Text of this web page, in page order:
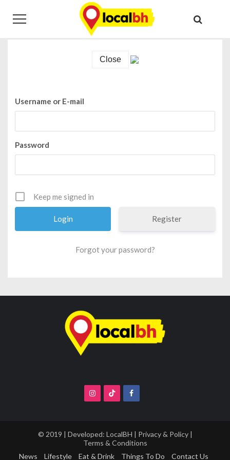
navigation
content
Close
Username or E-mail
Password
Keep me signed in
Register
Forgot your password?
© 2019 | Developed: LocalBH | Privacy & Policy|
Terms & Conditions
News
Lifestyle Eat & Drink Things To Do Contact Us